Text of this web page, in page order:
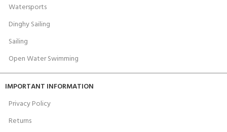
Watersports
Dinghy Sailing
Sailing
Open Water Swimming
IMPORTANT INFORMATION
Privacy Policy
Returns